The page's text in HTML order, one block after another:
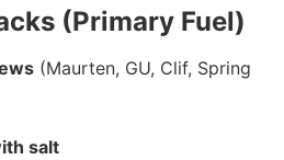
(Primary Fuel)
(Maurten, GU, Clif, Spring
salt